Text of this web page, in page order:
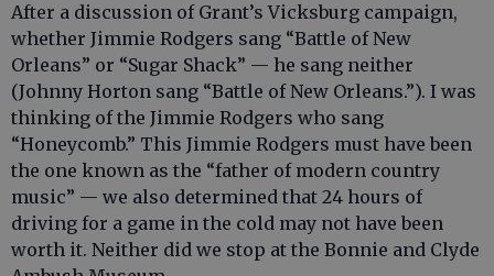
After a discussion of Grant’s Vicksburg campaign,
whether Jimmie Rodgers sang “Battle of New
Orleans” or “Sugar Shack” — he sang neither
(Johnny Horton sang “Battle of New Orleans.”). I was
thinking of the Jimmie Rodgers who sang
“Honeycomb.” This Jimmie Rodgers must have been
the one known as the “father of modern country
music” — we also determined that 24 hours of
driving for a game in the cold may not have been
worth it. Neither did we stop at the Bonnie and Clyde